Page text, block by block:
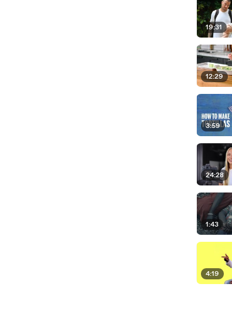
19:31
12:29
3:59
24:28
1:43
4:19